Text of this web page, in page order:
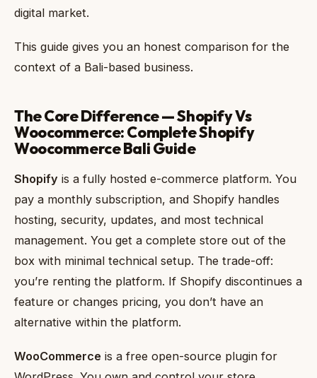
digital market.
This guide gives you an honest comparison for the
context of a Bali-based business.
The Core Difference — Shopify Vs
Woocommerce: Complete Shopify
Woocommerce Bali Guide
Shopify is a fully hosted e-commerce platform. You
pay a monthly subscription, and Shopify handles
hosting, security, updates, and most technical
management. You get a complete store out of the
box with minimal technical setup. The trade-off:
you’re renting the platform. If Shopify discontinues a
feature or changes pricing, you don’t have an
alternative within the platform.
WooCommerce is a free open-source plugin for